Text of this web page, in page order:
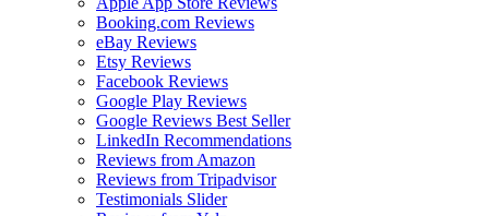
Booking.com Reviews
eBay Reviews
Etsy Reviews
Facebook Reviews
Google Play Reviews
Google Reviews Best Seller
LinkedIn Recommendations
Reviews from Amazon
Reviews from Tripadvisor
Testimonials Slider